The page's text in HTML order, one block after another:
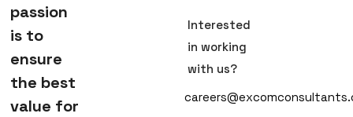
passion
is to
ensure
the best
value for
Interested
in working
with us?